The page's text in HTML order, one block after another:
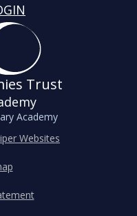
Trust
Academy
Websites